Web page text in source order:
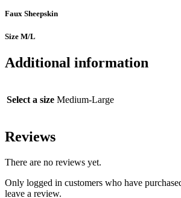
Faux Sheepskin
Size M/L
Additional information
Select a size Medium-Large
Reviews
There are no reviews yet.
Only logged in customers who have
leave a review.